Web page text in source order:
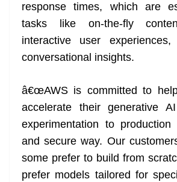
response times, which are
tasks like on-the-fly
interactive user
conversational insights.
â€œAWS is committed to
accelerate their generative
experimentation to
and secure way. Our
some prefer to build from
prefer models tailored for